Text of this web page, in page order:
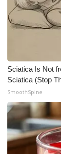
Sciatica Is Not
Sciatica (Stop
SmoothSpine